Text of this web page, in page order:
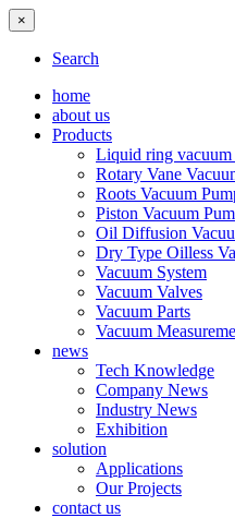
×
Search
home
about us
Products
Liquid ring vacuum
Rotary Vane
Roots Vacuum
Piston Vacuum
Oil Diffusion
Dry Type Oilless
Vacuum System
Vacuum Valves
Vacuum Parts
Vacuum
news
Tech Knowledge
Company News
Industry News
Exhibition
solution
Applications
Our Projects
contact us